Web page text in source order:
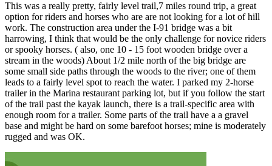
This was a really pretty, fairly level trail,7 miles round trip, a great
option for riders and horses who are are not looking for a lot of hill
work. The construction area under the I-91 bridge was a bit
harrowing, I think that would be the only challenge for novice riders
or spooky horses. ( also, one 10 - 15 foot wooden bridge over a
stream in the woods) About 1/2 mile north of the big bridge are
some small side paths through the woods to the river; one of them
leads to a fairly level spot to reach the water. I parked my 2-horse
trailer in the Marina restaurant parking lot, but if you follow the start
of the trail past the kayak launch, there is a trail-specific area with
enough room for a trailer. Some parts of the trail have a a gravel
base and might be hard on some barefoot horses; mine is moderately
rugged and was OK.